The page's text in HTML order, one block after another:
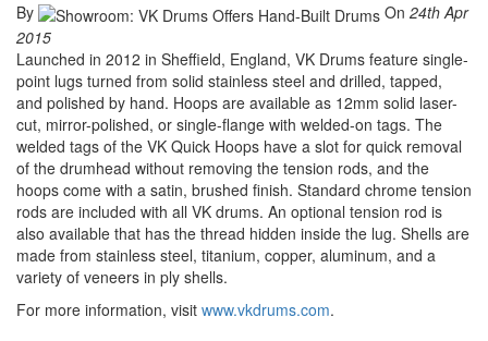
By On 24th Apr
2015
Launched in 2012 in Sheffield, England, VK Drums feature single-
point lugs turned from solid stainless steel and drilled, tapped,
and polished by hand. Hoops are available as 12mm solid laser-
cut, mirror-polished, or single-flange with welded-on tags. The
welded tags of the VK Quick Hoops have a slot for quick removal
of the drumhead without removing the tension rods, and the
hoops come with a satin, brushed finish. Standard chrome tension
rods are included with all VK drums. An optional tension rod is
also available that has the thread hidden inside the lug. Shells are
made from stainless steel, titanium, copper, aluminum, and a
variety of veneers in ply shells.
For more information, visit www.vkdrums.com.